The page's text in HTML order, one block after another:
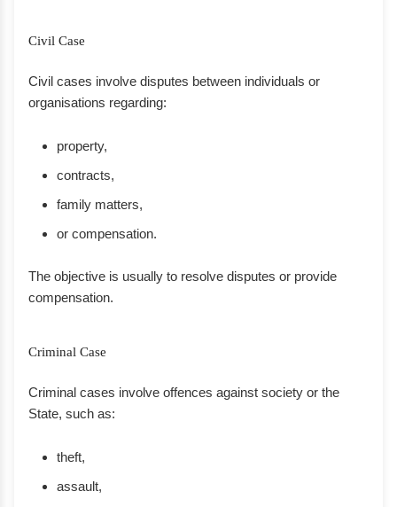
Civil Case
Civil cases involve disputes between individuals or
organisations regarding:
property,
contracts,
family matters,
or compensation.
The objective is usually to resolve disputes or provide
compensation.
Criminal Case
Criminal cases involve offences against society or the
State, such as:
theft,
assault,